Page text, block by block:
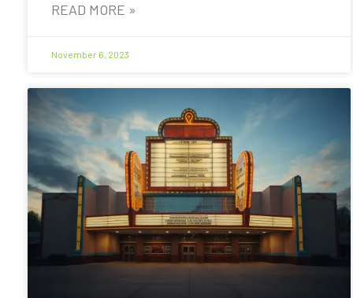
READ MORE »
November 6, 2023